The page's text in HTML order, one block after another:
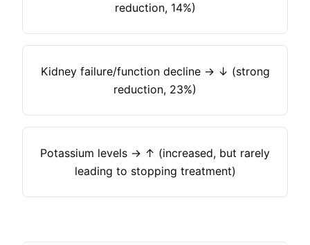
reduction, 14%)
Kidney failure/function decline → ↓ (strong
reduction, 23%)
Potassium levels → ↑ (increased, but rarely
leading to stopping treatment)